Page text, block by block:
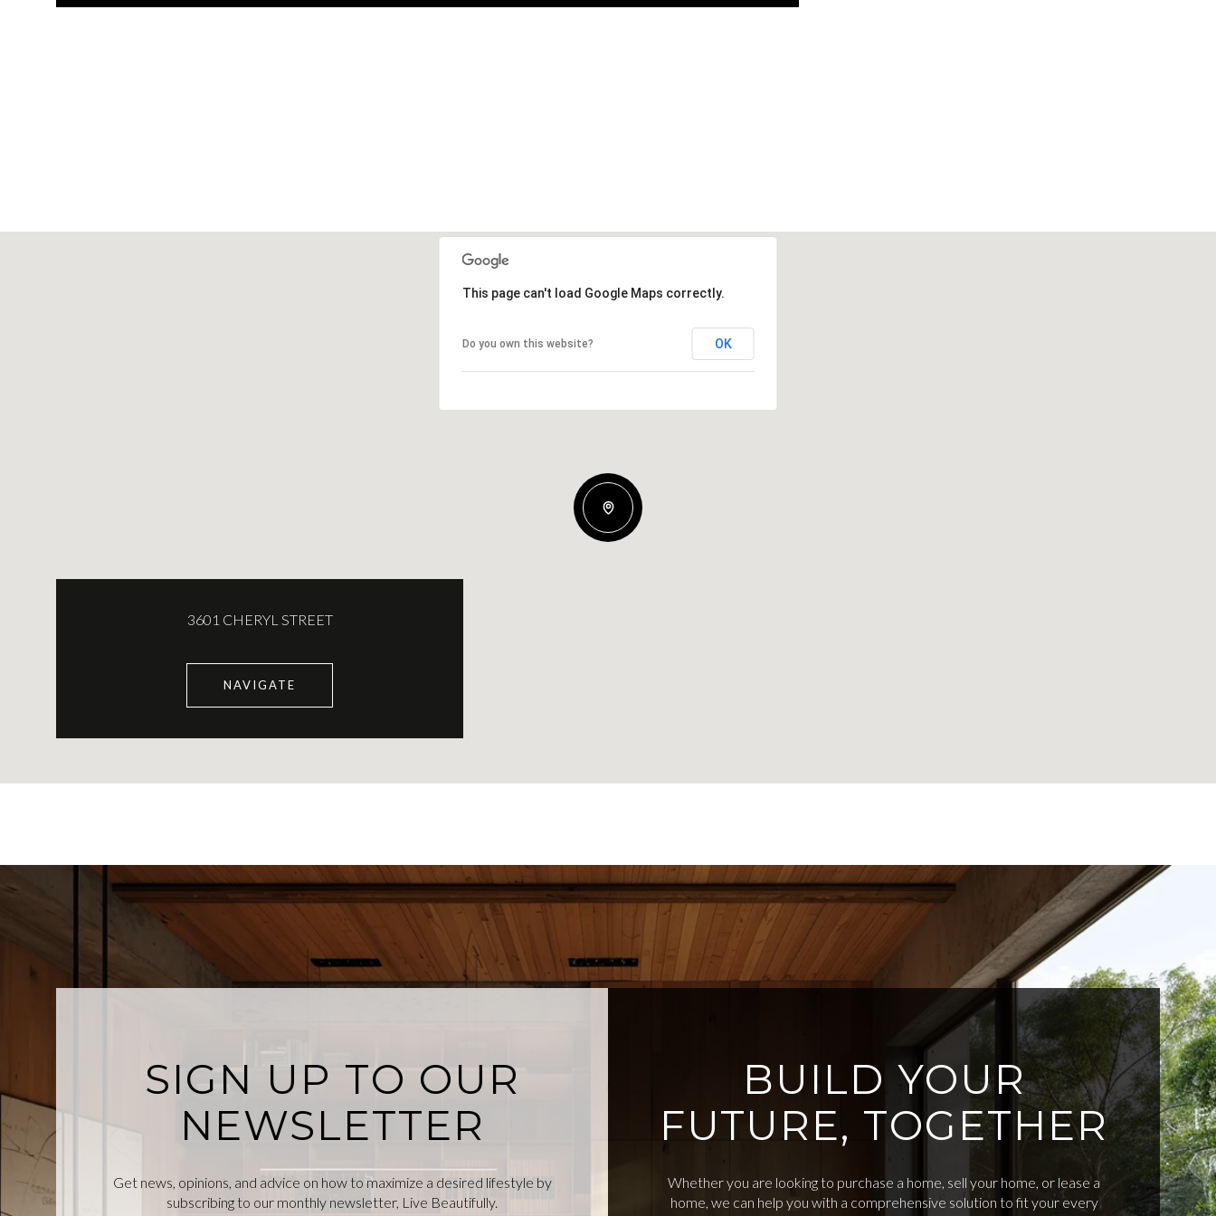
This page can't load Google Maps correctly.
Do you own this website? OK
3601 CHERYL STREET
NAVIGATE
SIGN UP TO OUR
NEWSLETTER
Get news, opinions, and advice on how to maximize a desired lifestyle by
subscribing to our monthly newsletter, Live Beautifully.
BUILD YOUR
FUTURE, TOGETHER
Whether you are looking to purchase a home, sell your home, or lease a
home, we can help you with a comprehensive solution to fit your every